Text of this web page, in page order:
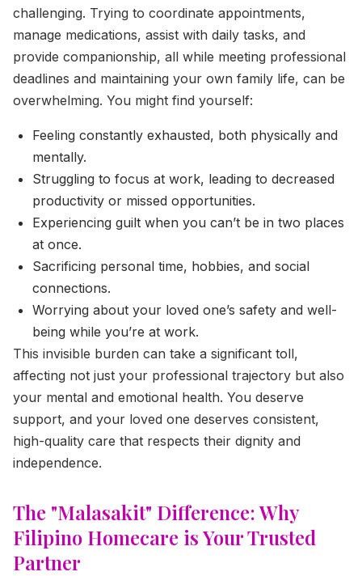
challenging. Trying to coordinate appointments,
manage medications, assist with daily tasks, and
provide companionship, all while meeting professional
deadlines and maintaining your own family life, can be
overwhelming. You might find yourself:
Feeling constantly exhausted, both physically and
mentally.
Struggling to focus at work, leading to decreased
productivity or missed opportunities.
Experiencing guilt when you can’t be in two places
at once.
Sacrificing personal time, hobbies, and social
connections.
Worrying about your loved one’s safety and well-
being while you’re at work.
This invisible burden can take a significant toll,
affecting not just your professional trajectory but also
your mental and emotional health. You deserve
support, and your loved one deserves consistent,
high-quality care that respects their dignity and
independence.
The "Malasakit" Difference: Why
Filipino Homecare is Your Trusted
Partner